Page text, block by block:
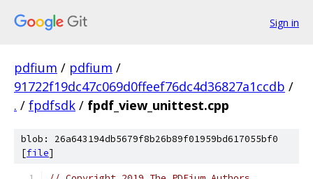
Sign in
pdfium / pdfium /
91722f19dc47c069d0ffeef76dc4d36827a1ccdb /
. / fpdfsdk / fpdf_view_unittest.cpp
blob: 26a643194db5679f8b26b89f01959bd617055bf0
[file]